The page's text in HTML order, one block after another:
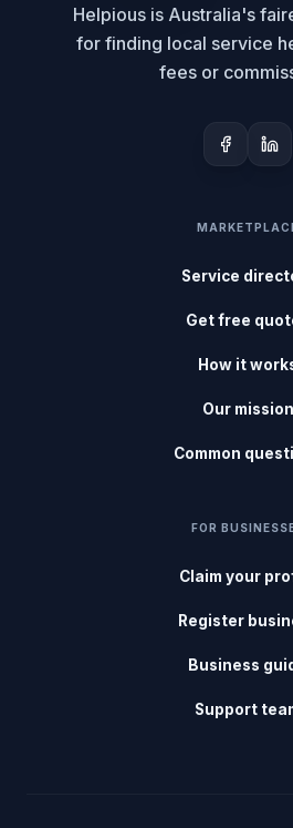
Helpious is Australia's
for finding local service
fees or
Service
Get free
How it
Our mission
Common
FOR
Claim your
Register
Business
Support